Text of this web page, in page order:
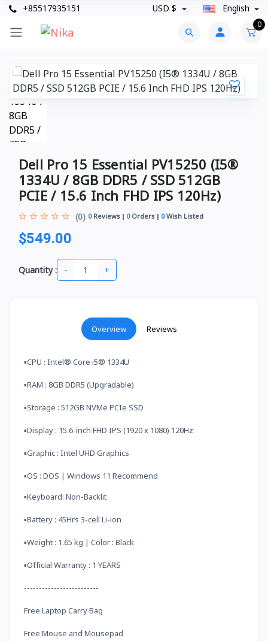
+85517935151 USD $ English
0
Dell Pro 15 Essential PV15250 (I5®
1334U / 8GB DDR5 / SSD 512GB
PCIE / 15.6 Inch FHD IPS 120Hz)
(0) 0Reviews 0Orders 0Wish Listed
$549.00
Quantity : - +
Overview Reviews
▪️CPU : Intel® Core i5® 1334U
▪️RAM : 8GB DDR5 (Upgradable)
▪️Storage : 512GB NVMe PCIe SSD
▪️Display : 15.6-inch FHD IPS (1920 x 1080) 120Hz
▪️Graphic : Intel UHD Graphics
▪️OS : DOS | Windows 11 Recommend
▪️Keyboard: Non-Backlit
▪️Battery : 45Hrs 3-cell Li-ion
▪️Weight : 1.65 kg | Color : Black
▪️Official Warranty : 1 YEARS
-------------------------
Free Laptop Carry Bag
Free Mouse and Mousepad